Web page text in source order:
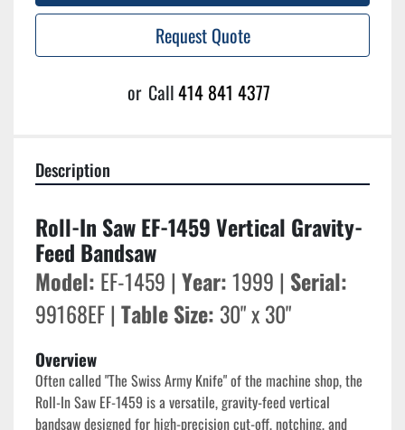
Request Quote
or Call414 841 4377
Description
Roll-In Saw EF-1459 Vertical Gravity-
Feed Bandsaw
Model: EF-1459 | Year: 1999 | Serial:
99168EF | Table Size: 30" x 30"
Overview
Often called "The Swiss Army Knife" of the machine shop, the
Roll-In Saw EF-1459 is a versatile, gravity-feed vertical
bandsaw designed for high-precision cut-off, notching, and